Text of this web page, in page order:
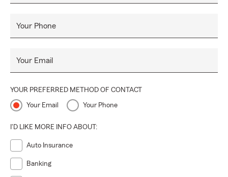
Your Phone
Your Email
YOUR PREFERRED METHOD OF CONTACT
Your Email Your Phone
I'D LIKE MORE INFO ABOUT:
Auto Insurance
Banking